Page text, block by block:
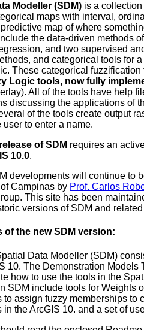
Modeller (SDM) is a
maps with interval,
map of where
the data-driven methods
and two supervised
and categorical tools for
These categorical
Logic tools, now fully
All of the tools have help
discussing the applications of
of the tools create output
user to enter a name.
of SDM requires an
10.0.
developments will continue to
Campinas by Prof. Carlos
This site has been
versions of SDM and
of the new SDM version:
Data Modeller (SDM)
10. The Demonstration Models
how to use the tools in the
SDM include tools for Weights
to assign fuzzy memberships to
in the ArcGIS 10. and a set of